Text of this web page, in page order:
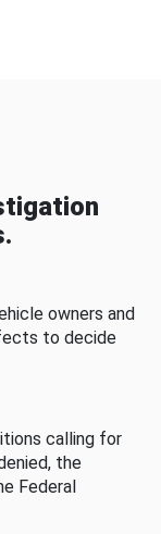
owners and
to decide
calling for
the
Federal